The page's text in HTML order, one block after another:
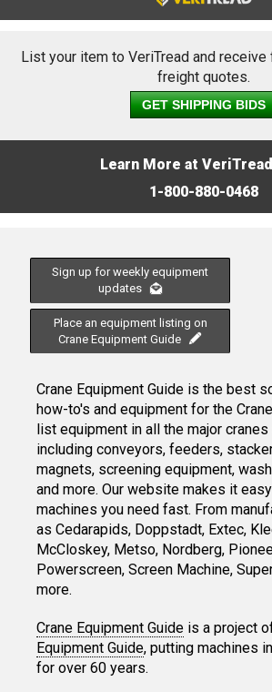
List your item to VeriTread and
freight quotes.
GET SHIPPING BIDS
Learn More at
1-800-880-0468
Sign up for weekly equipment
updates
Place an equipment listing on
Crane Equipment Guide
Crane Equipment Guide is the best
how-to's and equipment for the
list equipment in all the major
including conveyors, feeders,
magnets, screening equipment,
and more. Our website makes it
machines you need fast. From
as Cedarapids, Doppstadt, Extec,
McCloskey, Metso, Nordberg,
Powerscreen, Screen Machine,
more.
Crane Equipment Guide is a project
Equipment Guide, putting machines
for over 60 years.